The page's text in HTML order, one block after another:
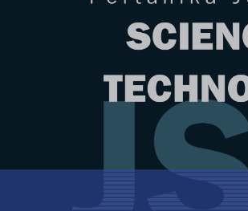
About Articles &
Home/Regular Issue/
Green
Fruit Bunch
Tetracycline
Wan Nuraishah Wan